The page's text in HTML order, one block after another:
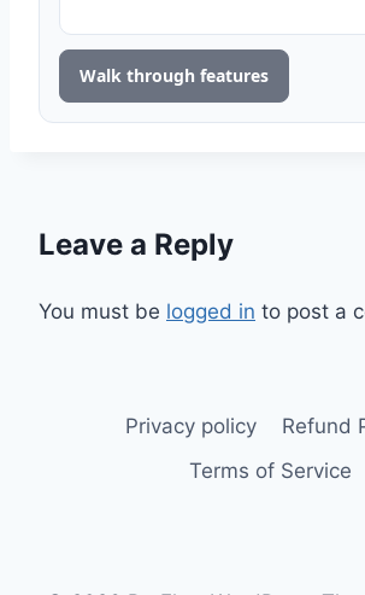
Walk through features
Leave a Reply
You must be logged in to post a
Privacy policy
Refund
Terms of Service